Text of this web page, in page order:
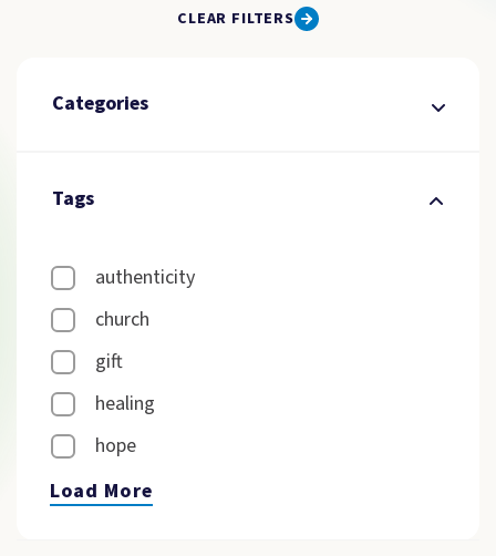
CLEAR FILTERS
Categories
Tags
authenticity
church
gift
healing
hope
Load More